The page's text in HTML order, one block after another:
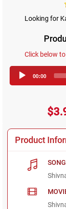
Looking for
Click below
00:00
Product